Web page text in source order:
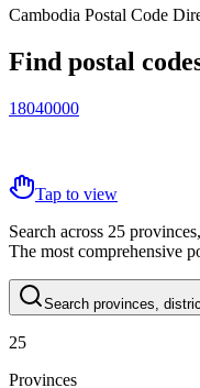
Cambodia Postal Code
Find postal
18040000
Tap to view
Search across 25
The most comprehensive
Search provinces,
25
Provinces